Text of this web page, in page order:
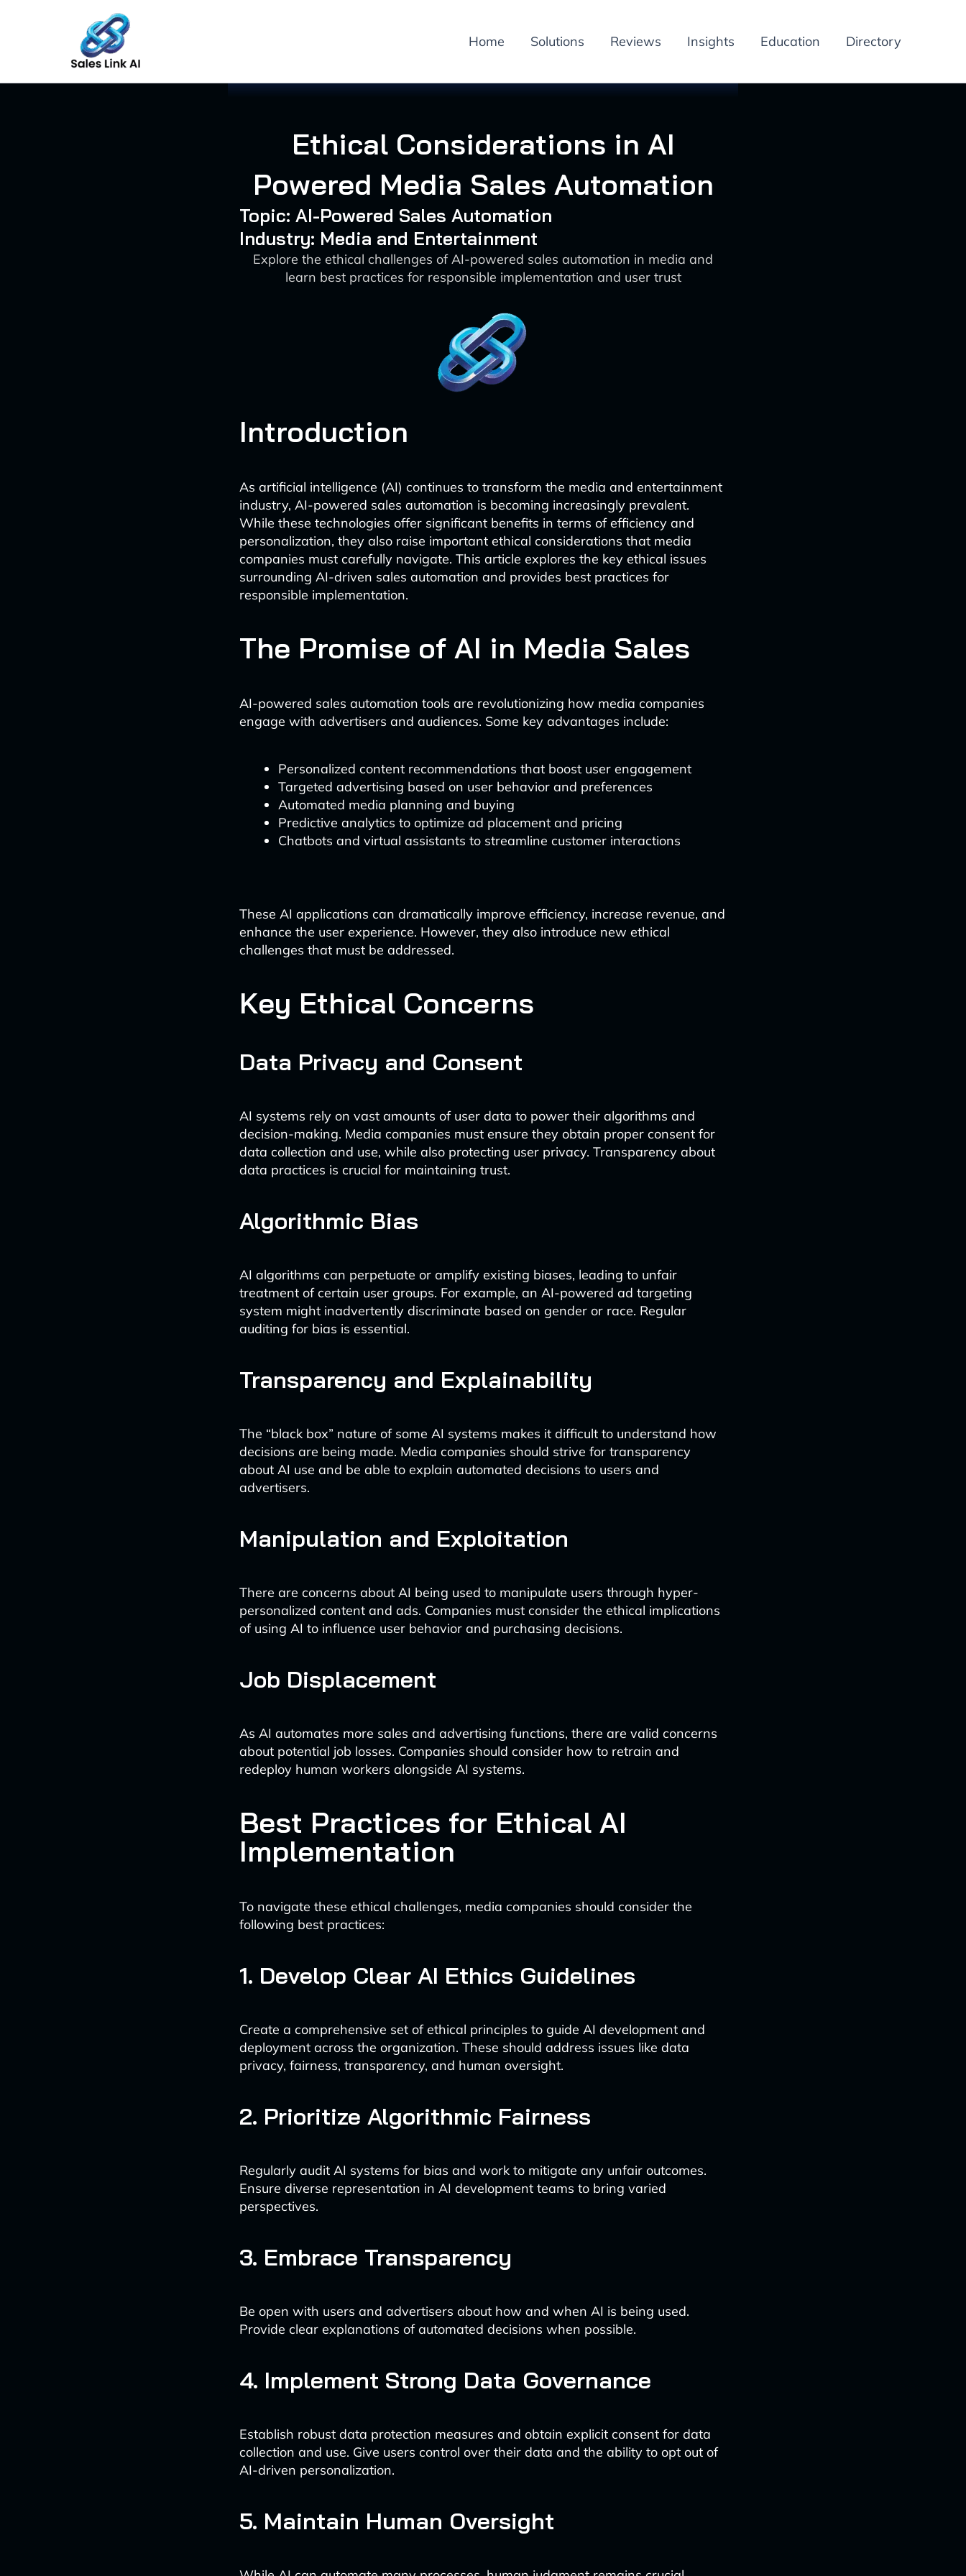
Home Solutions Reviews Insights Education Directory
Ethical Considerations in AI
Powered Media Sales Automation
Topic: AI-Powered Sales Automation
Industry: Media and Entertainment
Explore the ethical challenges of AI-powered sales automation in media and
learn best practices for responsible implementation and user trust
Introduction
As artificial intelligence (AI) continues to transform the media and entertainment
industry, AI-powered sales automation is becoming increasingly prevalent.
While these technologies offer significant benefits in terms of efficiency and
personalization, they also raise important ethical considerations that media
companies must carefully navigate. This article explores the key ethical issues
surrounding AI-driven sales automation and provides best practices for
responsible implementation.
The Promise of AI in Media Sales
AI-powered sales automation tools are revolutionizing how media companies
engage with advertisers and audiences. Some key advantages include:
Personalized content recommendations that boost user engagement
Targeted advertising based on user behavior and preferences
Automated media planning and buying
Predictive analytics to optimize ad placement and pricing
Chatbots and virtual assistants to streamline customer interactions
These AI applications can dramatically improve efficiency, increase revenue, and
enhance the user experience. However, they also introduce new ethical
challenges that must be addressed.
Key Ethical Concerns
Data Privacy and Consent
AI systems rely on vast amounts of user data to power their algorithms and
decision-making. Media companies must ensure they obtain proper consent for
data collection and use, while also protecting user privacy. Transparency about
data practices is crucial for maintaining trust.
Algorithmic Bias
AI algorithms can perpetuate or amplify existing biases, leading to unfair
treatment of certain user groups. For example, an AI-powered ad targeting
system might inadvertently discriminate based on gender or race. Regular
auditing for bias is essential.
Transparency and Explainability
The “black box” nature of some AI systems makes it difficult to understand how
decisions are being made. Media companies should strive for transparency
about AI use and be able to explain automated decisions to users and
advertisers.
Manipulation and Exploitation
There are concerns about AI being used to manipulate users through hyper-
personalized content and ads. Companies must consider the ethical implications
of using AI to influence user behavior and purchasing decisions.
Job Displacement
As AI automates more sales and advertising functions, there are valid concerns
about potential job losses. Companies should consider how to retrain and
redeploy human workers alongside AI systems.
Best Practices for Ethical AI
Implementation
To navigate these ethical challenges, media companies should consider the
following best practices:
1. Develop Clear AI Ethics Guidelines
Create a comprehensive set of ethical principles to guide AI development and
deployment across the organization. These should address issues like data
privacy, fairness, transparency, and human oversight.
2. Prioritize Algorithmic Fairness
Regularly audit AI systems for bias and work to mitigate any unfair outcomes.
Ensure diverse representation in AI development teams to bring varied
perspectives.
3. Embrace Transparency
Be open with users and advertisers about how and when AI is being used.
Provide clear explanations of automated decisions when possible.
4. Implement Strong Data Governance
Establish robust data protection measures and obtain explicit consent for data
collection and use. Give users control over their data and the ability to opt out of
AI-driven personalization.
5. Maintain Human Oversight